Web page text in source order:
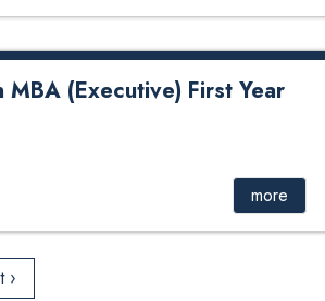
MBA (Executive) First Year
First Year Second Semester 2026
more
›